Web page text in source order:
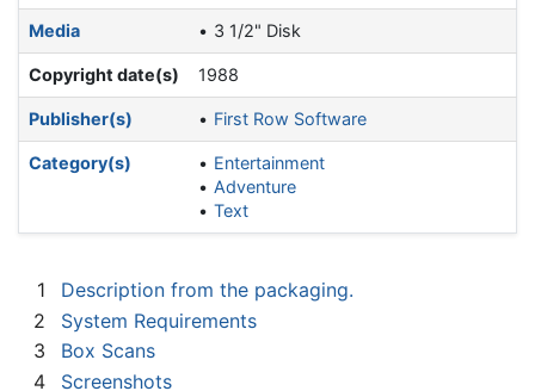
Media 3 1/2" Disk
Copyright date(s) 1988
Publisher(s) First Row Software
Category(s)
Entertainment
Adventure
Text
1
Description from the packaging.
2
System Requirements
3
Box Scans
4
Screenshots